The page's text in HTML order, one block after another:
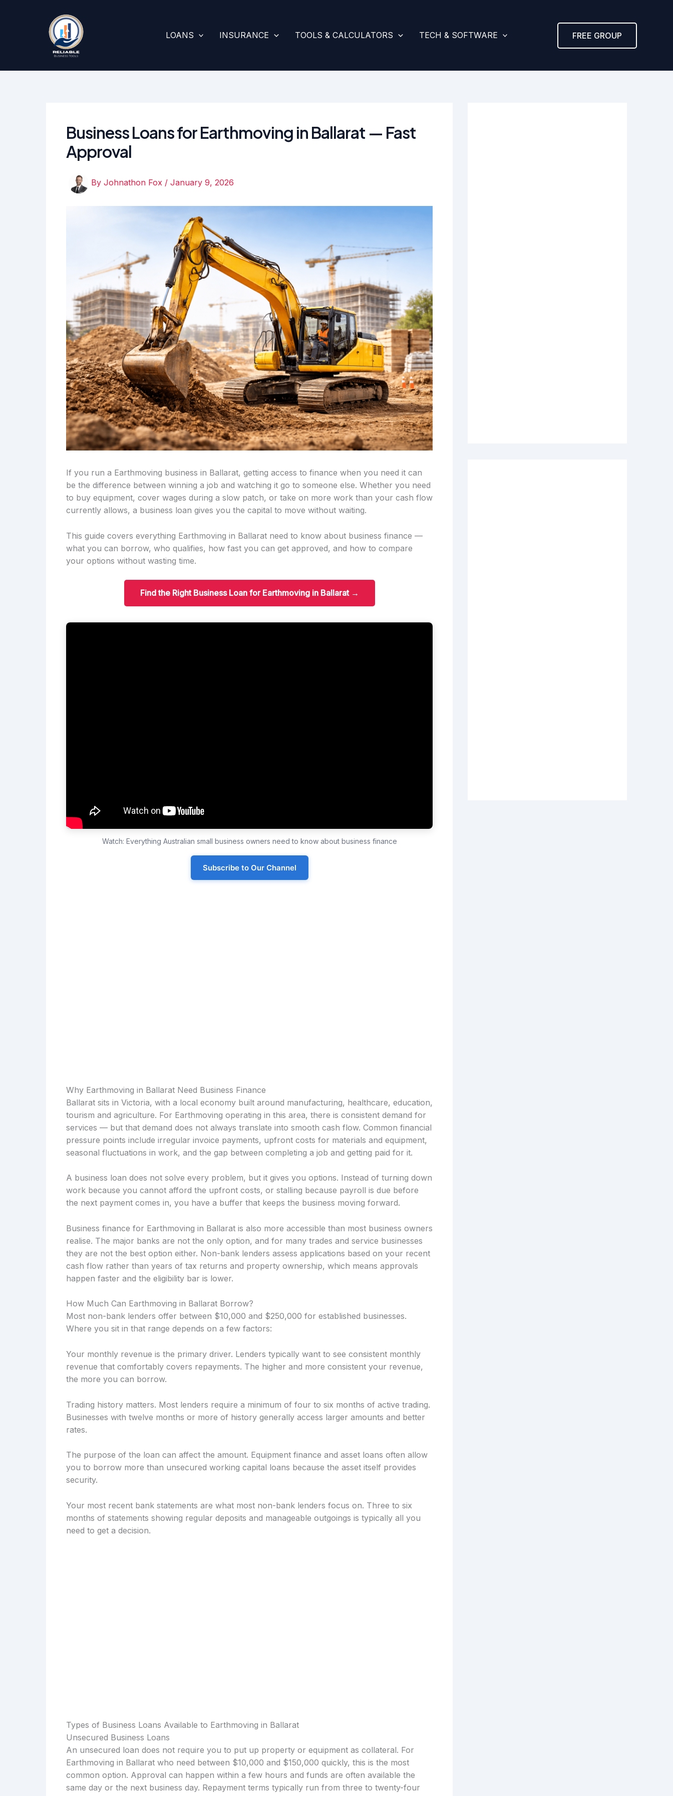
LOANS INSURANCE TOOLS & CALCULATORS TECH & SOFTWARE FREE GROUP
Business Loans for Earthmoving in Ballarat — Fast
Approval
By Johnathon Fox / January 9, 2026
If you run a Earthmoving business in Ballarat, getting access to finance when you need it can
be the difference between winning a job and watching it go to someone else. Whether you need
to buy equipment, cover wages during a slow patch, or take on more work than your cash flow
currently allows, a business loan gives you the capital to move without waiting.
This guide covers everything Earthmoving in Ballarat need to know about business finance —
what you can borrow, who qualifies, how fast you can get approved, and how to compare
your options without wasting time.
Find the Right Business Loan for Earthmoving in Ballarat →
Watch: Everything Australian small business owners need to know about business finance
Subscribe to Our Channel
Why Earthmoving in Ballarat Need Business Finance
Ballarat sits in Victoria, with a local economy built around manufacturing, healthcare, education,
tourism and agriculture. For Earthmoving operating in this area, there is consistent demand for
services — but that demand does not always translate into smooth cash flow. Common financial
pressure points include irregular invoice payments, upfront costs for materials and equipment,
seasonal fluctuations in work, and the gap between completing a job and getting paid for it.
A business loan does not solve every problem, but it gives you options. Instead of turning down
work because you cannot afford the upfront costs, or stalling because payroll is due before
the next payment comes in, you have a buffer that keeps the business moving forward.
Business finance for Earthmoving in Ballarat is also more accessible than most business owners
realise. The major banks are not the only option, and for many trades and service businesses
they are not the best option either. Non-bank lenders assess applications based on your recent
cash flow rather than years of tax returns and property ownership, which means approvals
happen faster and the eligibility bar is lower.
How Much Can Earthmoving in Ballarat Borrow?
Most non-bank lenders offer between $10,000 and $250,000 for established businesses.
Where you sit in that range depends on a few factors:
Your monthly revenue is the primary driver. Lenders typically want to see consistent monthly
revenue that comfortably covers repayments. The higher and more consistent your revenue,
the more you can borrow.
Trading history matters. Most lenders require a minimum of four to six months of active trading.
Businesses with twelve months or more of history generally access larger amounts and better
rates.
The purpose of the loan can affect the amount. Equipment finance and asset loans often allow
you to borrow more than unsecured working capital loans because the asset itself provides
security.
Your most recent bank statements are what most non-bank lenders focus on. Three to six
months of statements showing regular deposits and manageable outgoings is typically all you
need to get a decision.
Types of Business Loans Available to Earthmoving in Ballarat
Unsecured Business Loans
An unsecured loan does not require you to put up property or equipment as collateral. For
Earthmoving in Ballarat who need between $10,000 and $150,000 quickly, this is the most
common option. Approval can happen within a few hours and funds are often available the
same day or the next business day. Repayment terms typically run from three to twenty-four